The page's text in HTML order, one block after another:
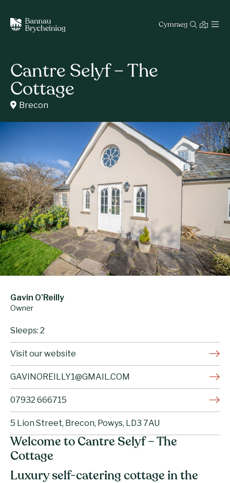
Cymraeg
Cantre Selyf – The
Cottage
Brecon
Welcome to Cantre Selyf – The
Cottage
Luxury self-catering cottage in the
Gavin O'Reilly
Owner
Sleeps: 2
Visit our website
GAVINOREILLY1@GMAIL.COM
07932 666715
5 Lion Street, Brecon, Powys, LD3 7AU